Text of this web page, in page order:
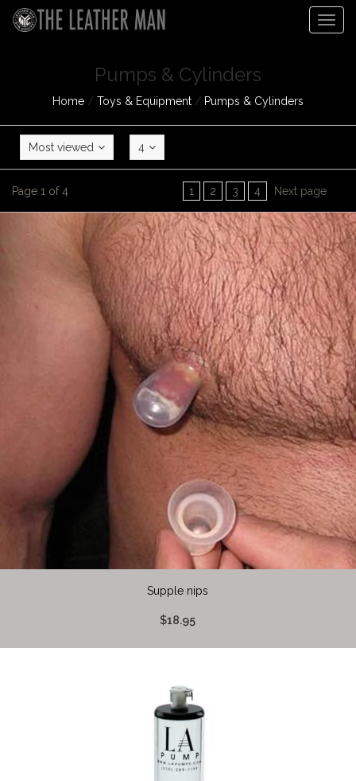
Pumps & Cylinders
Home / Toys & Equipment / Pumps & Cylinders
Most viewed 4
Page 1 of 4 1 2 3 4 Next page
Supple nips
$18.95